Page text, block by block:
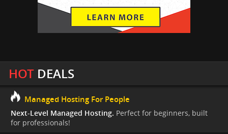
HOTDEALS
Managed Hosting For People
Next-Level Managed Hosting. Perfect for beginners, built
for professionals!